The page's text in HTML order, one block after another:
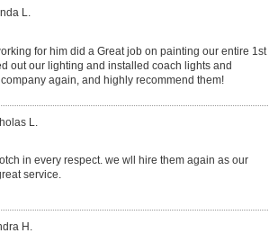
L.
for him did a Great job on painting our entire 1st
out our lighting and installed coach lights and
again, and highly recommend them!
L.
in every respect. we wll hire them again as our
service.
H.